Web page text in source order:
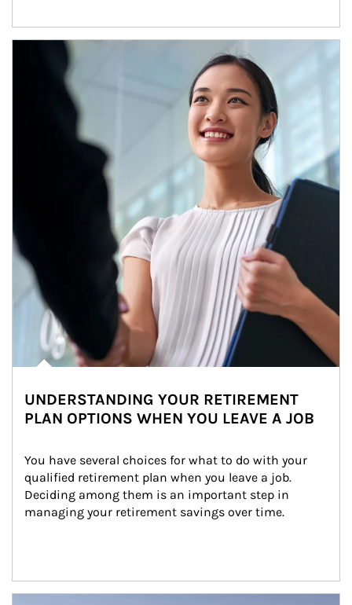
Article Image
UNDERSTANDING YOUR RETIREMENT
PLAN OPTIONS WHEN YOU LEAVE A JOB
You have several choices for what to do with your
qualified retirement plan when you leave a job.
Deciding among them is an important step in
managing your retirement savings over time.